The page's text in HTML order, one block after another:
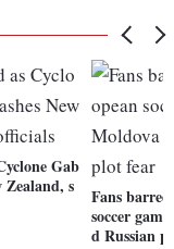
Gab
Zealand, s
Fans
soccer
d Russian